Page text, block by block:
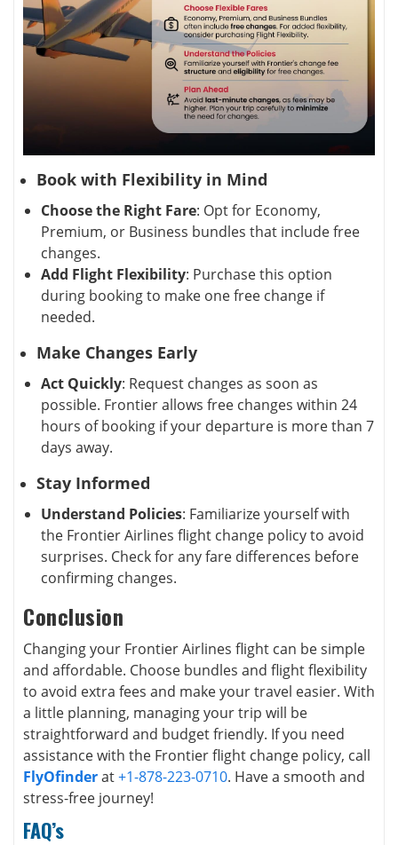
Book with Flexibility in Mind
Choose the Right Fare: Opt for Economy,
Premium, or Business bundles that include free
changes.
Add Flight Flexibility: Purchase this option
during booking to make one free change if
needed.
Make Changes Early
Act Quickly: Request changes as soon as
possible. Frontier allows free changes within 24
hours of booking if your departure is more than 7
days away.
Stay Informed
Understand Policies: Familiarize yourself with
the Frontier Airlines flight change policy to avoid
surprises. Check for any fare differences before
confirming changes.
Conclusion
Changing your Frontier Airlines flight can be simple
and affordable. Choose bundles and flight flexibility
to avoid extra fees and make your travel easier. With
a little planning, managing your trip will be
straightforward and budget friendly. If you need
assistance with the Frontier flight change policy, call
FlyOfinderat+1-878-223-0710. Have a smooth and
stress-free journey!
FAQ’s